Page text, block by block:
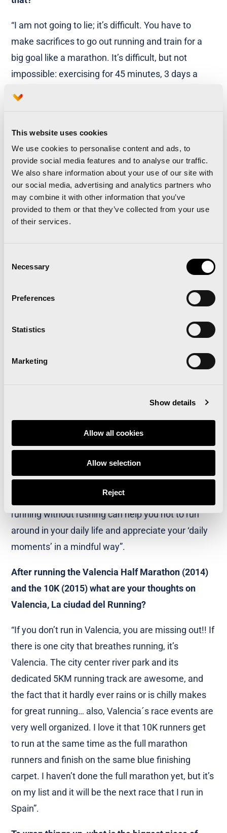
This website uses cookies
We use cookies to personalise content and ads, to
provide social media features and to analyse our traffic.
We also share information about your use of our site with
our social media, advertising and analytics partners who
may combine it with other information that you’ve
provided to them or that they’ve collected from your use
of their services.
Selection
Necessary
Preferences
Statistics
Marketing
Show details
Allow all cookies
Allow selection
Reject
“I am not going to lie; it’s difficult. You have to
make sacrifices to go out running and train for a
big goal like a marathon. It’s difficult, but not
impossible: exercising for 45 minutes, 3 days a
and we end up feeling frustrated. You have to
make it work for you: what are your physical
abilities, how much time do you have? And,
starting small changes in our daily lives such as
climbing the stairs, getting up from your office
desk to do some stretches every now and then. In
an obligation) Katherine Switzer says the same
it, your weight or PB do not define who you are”.
Recently you gave a talk in Valencia “Don’t rush
“Running is living, you should not be ‘living running’.
down your daily life and not feel like you have to
space you need to enjoy the present. Having a
goal such as ‘run 5 km’ can be good and bad, but
really you should just enjoy the moment. Running
is a great way to practice mindfulness. This will
have an impact on your daily life. Physically
running without rushing can help you not to run
around in your daily life and appreciate your ‘daily
moments’ in a mindful way”.
After running the Valencia Half Marathon (2014)
and the 10K (2015) what are your thoughts on
Valencia, La ciudad del Running?
“If you don’t run in Valencia, you are missing out!! If
there is one city that breathes running, it’s
Valencia. The city center river park and its
dedicated 5KM running track are awesome, and
the fact that it hardly ever rains or is chilly makes
for great running… also, Valencia´s race events are
very well organized. I love it that 10K runners get
to run at the same time as the full marathon
runners and finish on the same blue finishing
carpet. I haven’t done the full marathon yet, but it’s
on my list and it will be the next race that I run in
Spain”.